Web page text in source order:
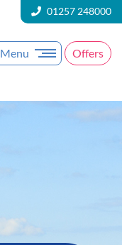
01257 248000
Menu Offers